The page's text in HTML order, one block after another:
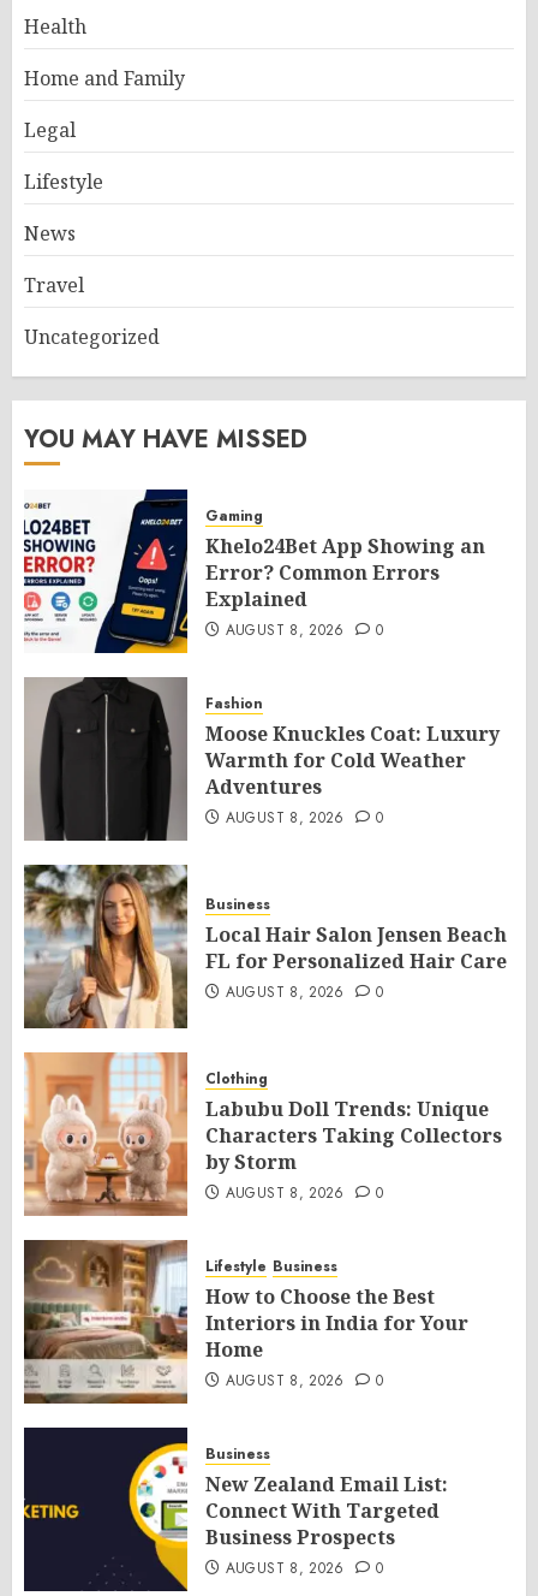
Health
Home and Family
Legal
Lifestyle
News
Travel
Uncategorized
YOU MAY HAVE MISSED
Gaming
Khelo24Bet App Showing an
Error? Common Errors
Explained
AUGUST 8, 2026 0
Fashion
Moose Knuckles Coat: Luxury
Warmth for Cold Weather
Adventures
AUGUST 8, 2026 0
Business
Local Hair Salon Jensen Beach
FL for Personalized Hair Care
AUGUST 8, 2026 0
Clothing
Labubu Doll Trends: Unique
Characters Taking Collectors
by Storm
AUGUST 8, 2026 0
Lifestyle Business
How to Choose the Best
Interiors in India for Your
Home
AUGUST 8, 2026 0
Business
New Zealand Email List:
Connect With Targeted
Business Prospects
AUGUST 8, 2026 0